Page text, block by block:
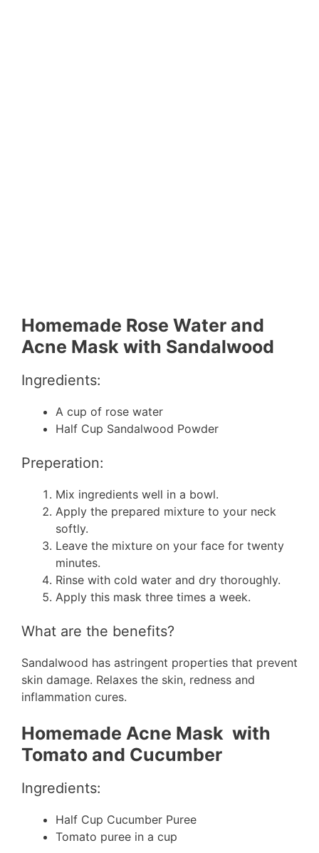
Homemade Rose Water and
Acne Mask with Sandalwood
Ingredients:
A cup of rose water
Half Cup Sandalwood Powder
Preperation:
Mix ingredients well in a bowl.
Apply the prepared mixture to your neck
softly.
Leave the mixture on your face for twenty
minutes.
Rinse with cold water and dry thoroughly.
Apply this mask three times a week.
What are the benefits?
Sandalwood has astringent properties that prevent
skin damage. Relaxes the skin, redness and
inflammation cures.
Homemade Acne Mask with
Tomato and Cucumber
Ingredients:
Half Cup Cucumber Puree
Tomato puree in a cup